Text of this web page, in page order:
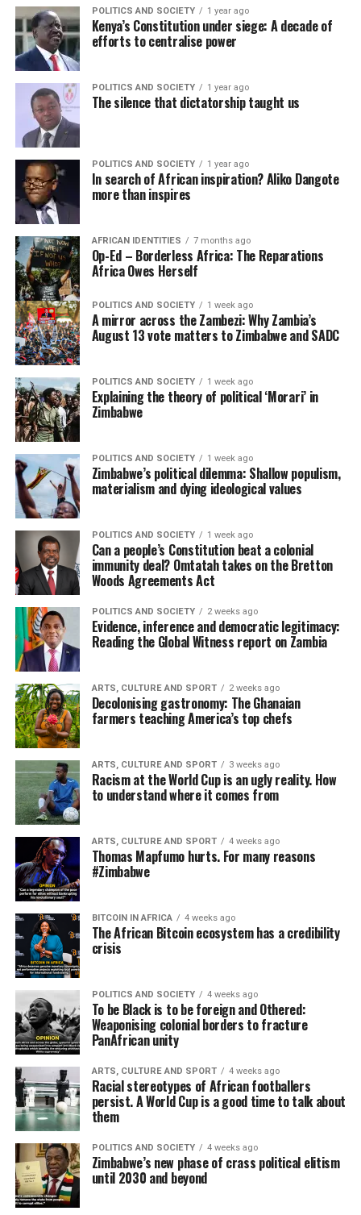
POLITICS AND SOCIETY 1 year ago
Kenya’s Constitution under siege: A decade of
efforts to centralise power
POLITICS AND SOCIETY 1 year ago
The silence that dictatorship taught us
POLITICS AND SOCIETY 1 year ago
In search of African inspiration? Aliko Dangote
more than inspires
AFRICAN IDENTITIES 7 months ago
Op-Ed – Borderless Africa: The Reparations
Africa Owes Herself
POLITICS AND SOCIETY 1 week ago
A mirror across the Zambezi: Why Zambia’s
August 13 vote matters to Zimbabwe and SADC
POLITICS AND SOCIETY 1 week ago
Explaining the theory of political ‘Morari’ in
Zimbabwe
POLITICS AND SOCIETY 1 week ago
Zimbabwe’s political dilemma: Shallow populism,
materialism and dying ideological values
POLITICS AND SOCIETY 1 week ago
Can a people’s Constitution beat a colonial
immunity deal? Omtatah takes on the Bretton
Woods Agreements Act
POLITICS AND SOCIETY 2 weeks ago
Evidence, inference and democratic legitimacy:
Reading the Global Witness report on Zambia
ARTS, CULTURE AND SPORT 2 weeks ago
Decolonising gastronomy: The Ghanaian
farmers teaching America’s top chefs
ARTS, CULTURE AND SPORT 3 weeks ago
Racism at the World Cup is an ugly reality. How
to understand where it comes from
ARTS, CULTURE AND SPORT 4 weeks ago
Thomas Mapfumo hurts. For many reasons
#Zimbabwe
BITCOIN IN AFRICA 4 weeks ago
The African Bitcoin ecosystem has a credibility
crisis
POLITICS AND SOCIETY 4 weeks ago
To be Black is to be foreign and Othered:
Weaponising colonial borders to fracture
PanAfrican unity
ARTS, CULTURE AND SPORT 4 weeks ago
Racial stereotypes of African footballers
persist. A World Cup is a good time to talk about
them
POLITICS AND SOCIETY 4 weeks ago
Zimbabwe’s new phase of crass political elitism
until 2030 and beyond